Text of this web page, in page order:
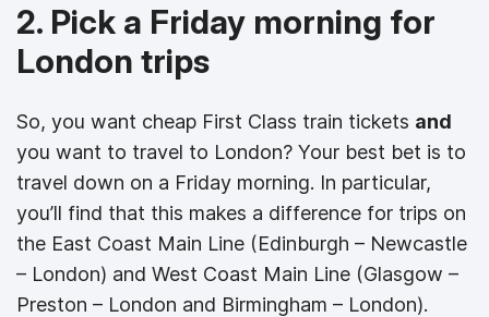
2. Pick a Friday morning for
London trips
So, you want cheap First Class train tickets and
you want to travel to London? Your best bet is to
travel down on a Friday morning. In particular,
you’ll find that this makes a difference for trips on
the East Coast Main Line (Edinburgh – Newcastle
– London) and West Coast Main Line (Glasgow –
Preston – London and Birmingham – London).